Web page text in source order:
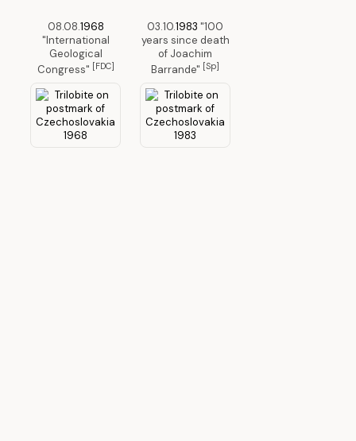
08.08.1968
"International
Geological
Congress" [FDC]
03.10.1983 "100
years since death
of Joachim
Barrande" [Sp]